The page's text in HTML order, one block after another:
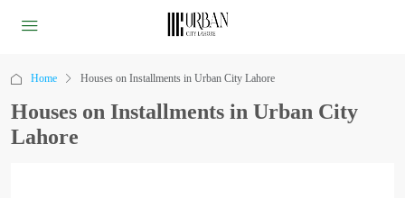
Home Houses on Installments in Urban City Lahore
Houses on Installments in Urban City
Lahore